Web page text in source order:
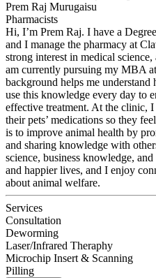
Prem Raj Murugaisu
Pharmacists
Hi, I’m Prem Raj. I have a
and I manage the pharmacy at
strong interest in medical
am currently pursuing my MBA
background helps me
use this knowledge every day to
effective treatment. At the clinic,
their pets’ medications so they
is to improve animal health by
and sharing knowledge with
science, business knowledge,
and happier lives, and I enjoy
about animal welfare.
Services
Consultation
Deworming
Laser/Infrared Theraphy
Microchip Insert & Scanning
Pilling